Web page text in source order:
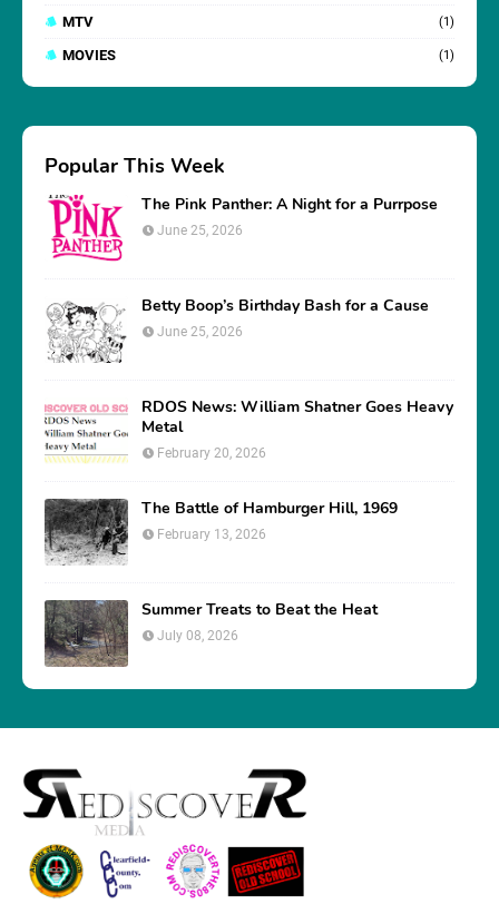
MTV (1)
MOVIES (1)
Popular This Week
The Pink Panther: A Night for a Purrpose
June 25, 2026
Betty Boop’s Birthday Bash for a Cause
June 25, 2026
RDOS News: William Shatner Goes Heavy
Metal
February 20, 2026
The Battle of Hamburger Hill, 1969
February 13, 2026
Summer Treats to Beat the Heat
July 08, 2026